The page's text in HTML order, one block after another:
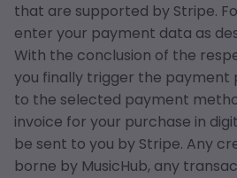
that are supported by Stripe.
enter your payment data as
With the conclusion of the
you finally trigger the payment
to the selected payment
invoice for your purchase in
be sent to you by Stripe. Any
borne by MusicHub, any